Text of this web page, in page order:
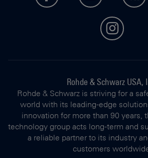
Rohde & Schwarz USA,
Rohde & Schwarz is striving for a
world with its leading-edge
innovation for more than 90 years,
technology group acts long-term and
a reliable partner to its industry
customers